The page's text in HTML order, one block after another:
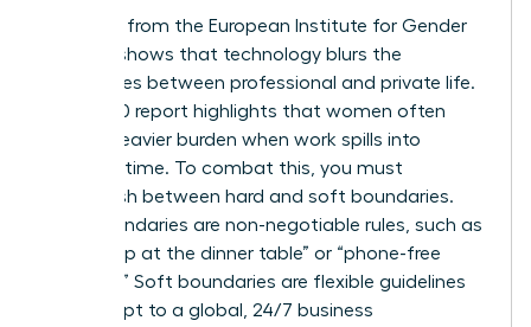
Research from the European Institute for Gender
Equality shows that technology blurs the
boundaries between professional and private life.
This 2020 report highlights that women often
carry a heavier burden when work spills into
personal time. To combat this, you must
distinguish between hard and soft boundaries.
Hard boundaries are non-negotiable rules, such as
“no laptop at the dinner table” or “phone-free
Sundays.” Soft boundaries are flexible guidelines
that adapt to a global, 24/7 business